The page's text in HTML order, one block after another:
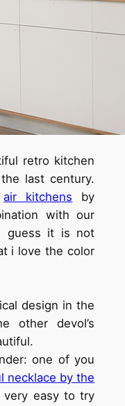
retro kitchen
last century.
air kitchens by
with our
guess it is not
i love the color
design in the
other devol’s
one of you
necklace by the
easy to try